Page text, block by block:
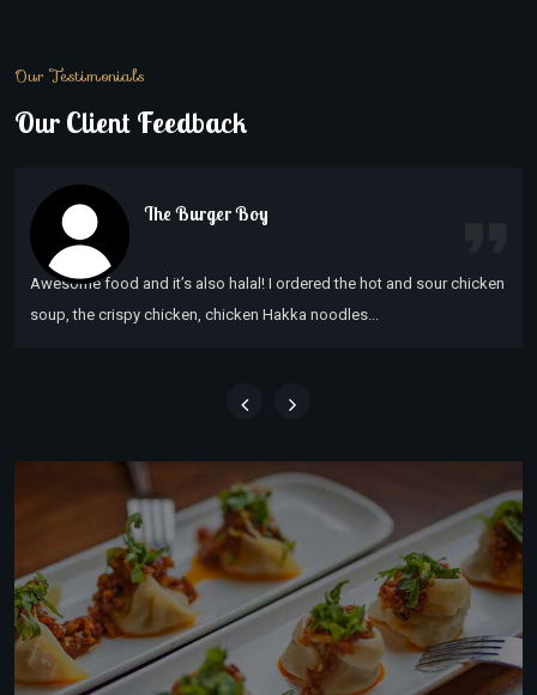
Our Testimonials
Our Client Feedback
The Burger Boy
Awesome food and it’s also halal! I ordered the hot and sour chicken
soup, the crispy chicken, chicken Hakka noodles...